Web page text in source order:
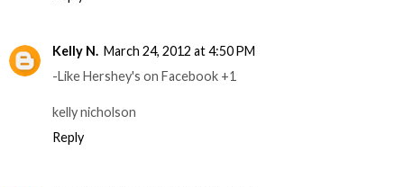
Kelly N. March 24, 2012 at 4:50 PM
-Like Hershey's on Facebook +1
kelly nicholson
Reply